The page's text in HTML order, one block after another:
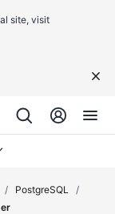
site, visit
/ PostgreSQL /